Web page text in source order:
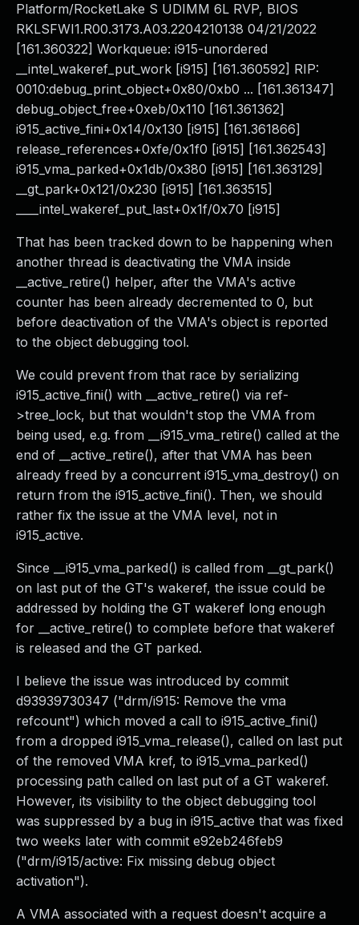
Platform/RocketLake S UDIMM 6L RVP, BIOS
RKLSFWI1.R00.3173.A03.2204210138 04/21/2022
[161.360322] Workqueue: i915-unordered
__intel_wakeref_put_work [i915] [161.360592] RIP:
0010:debug_print_object+0x80/0xb0 ... [161.361347]
debug_object_free+0xeb/0x110 [161.361362]
i915_active_fini+0x14/0x130 [i915] [161.361866]
release_references+0xfe/0x1f0 [i915] [161.362543]
i915_vma_parked+0x1db/0x380 [i915] [161.363129]
__gt_park+0x121/0x230 [i915] [161.363515]
____intel_wakeref_put_last+0x1f/0x70 [i915]
That has been tracked down to be happening when
another thread is deactivating the VMA inside
__active_retire() helper, after the VMA's active
counter has been already decremented to 0, but
before deactivation of the VMA's object is reported
to the object debugging tool.
We could prevent from that race by serializing
i915_active_fini() with __active_retire() via ref-
>tree_lock, but that wouldn't stop the VMA from
being used, e.g. from __i915_vma_retire() called at the
end of __active_retire(), after that VMA has been
already freed by a concurrent i915_vma_destroy() on
return from the i915_active_fini(). Then, we should
rather fix the issue at the VMA level, not in
i915_active.
Since __i915_vma_parked() is called from __gt_park()
on last put of the GT's wakeref, the issue could be
addressed by holding the GT wakeref long enough
for __active_retire() to complete before that wakeref
is released and the GT parked.
I believe the issue was introduced by commit
d93939730347 ("drm/i915: Remove the vma
refcount") which moved a call to i915_active_fini()
from a dropped i915_vma_release(), called on last put
of the removed VMA kref, to i915_vma_parked()
processing path called on last put of a GT wakeref.
However, its visibility to the object debugging tool
was suppressed by a bug in i915_active that was fixed
two weeks later with commit e92eb246feb9
("drm/i915/active: Fix missing debug object
activation").
A VMA associated with a request doesn't acquire a